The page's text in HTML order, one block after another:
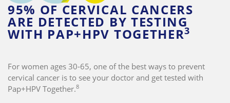
95% OF CERVICAL CANCERS
ARE DETECTED BY TESTING
WITH PAP+HPV TOGETHER3
For women ages 30-65, one of the best ways to prevent
cervical cancer is to see your doctor and get tested with
Pap+HPV Together.8